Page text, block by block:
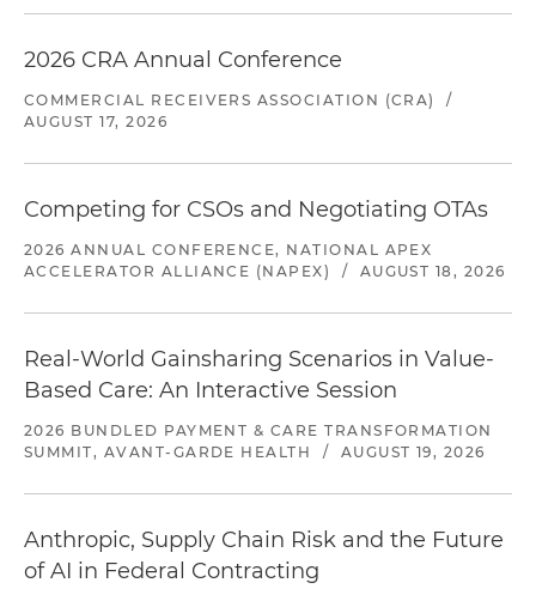
2026 CRA Annual Conference
COMMERCIAL RECEIVERS ASSOCIATION (CRA)
/
AUGUST 17, 2026
Competing for CSOs and Negotiating OTAs
2026 ANNUAL CONFERENCE, NATIONAL APEX
ACCELERATOR ALLIANCE (NAPEX)
/ AUGUST 18, 2026
Real-World Gainsharing Scenarios in Value-
Based Care: An Interactive Session
2026 BUNDLED PAYMENT & CARE TRANSFORMATION
SUMMIT, AVANT-GARDE HEALTH
/ AUGUST 19, 2026
Anthropic, Supply Chain Risk and the Future
of AI in Federal Contracting